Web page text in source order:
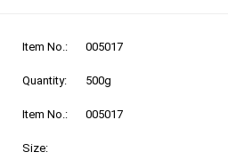
Item No.: 005017
Quantity: 500g
Item No.: 005017
Size: